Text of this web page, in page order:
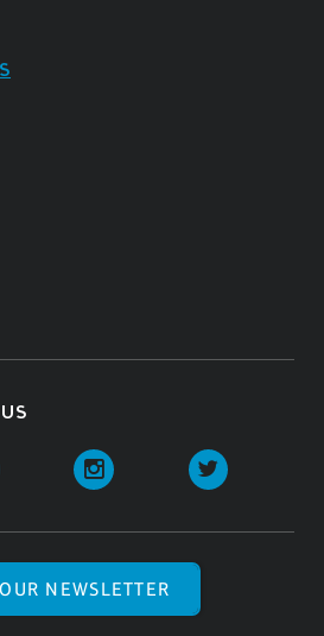
NEWSLETTER